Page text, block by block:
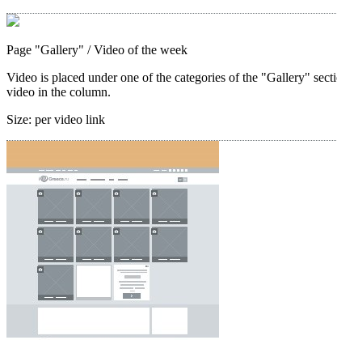
Page "Gallery" / Video of the week
Video is placed under one of the categories of the "Gallery"
video in the column.
Size: per video link